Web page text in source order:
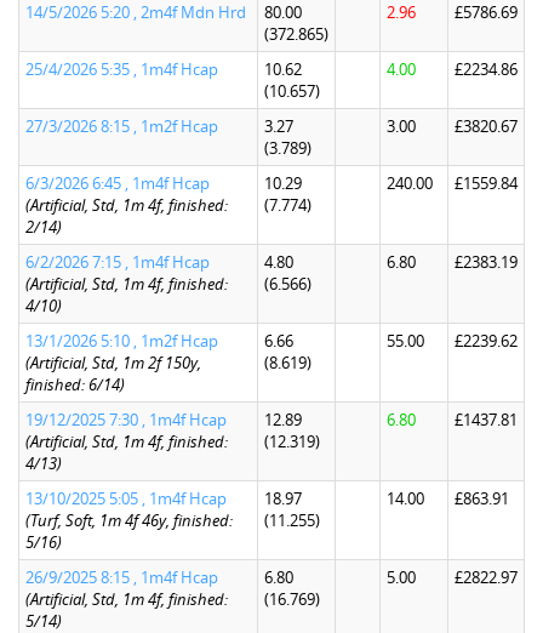
14/5/2026 5:20 , 2m4f Mdn Hrd
80.00
(372.865)
2.96 £5786.69
25/4/2026 5:35 , 1m4f Hcap
10.62
(10.657)
4.00 £2234.86
27/3/2026 8:15 , 1m2f Hcap
3.27
(3.789)
3.00 £3820.67
6/3/2026 6:45 , 1m4f Hcap
(Artificial, Std, 1m 4f, finished:
2/14)
10.29
(7.774)
240.00 £1559.84
6/2/2026 7:15 , 1m4f Hcap
(Artificial, Std, 1m 4f, finished:
4/10)
4.80
(6.566)
6.80 £2383.19
13/1/2026 5:10 , 1m2f Hcap
(Artificial, Std, 1m 2f 150y,
finished: 6/14)
6.66
(8.619)
55.00 £2239.62
19/12/2025 7:30 , 1m4f Hcap
(Artificial, Std, 1m 4f, finished:
4/13)
12.89
(12.319)
6.80 £1437.81
13/10/2025 5:05 , 1m4f Hcap
(Turf, Soft, 1m 4f 46y, finished:
5/16)
18.97
(11.255)
14.00 £863.91
26/9/2025 8:15 , 1m4f Hcap
(Artificial, Std, 1m 4f, finished:
5/14)
6.80
(16.769)
5.00 £2822.97